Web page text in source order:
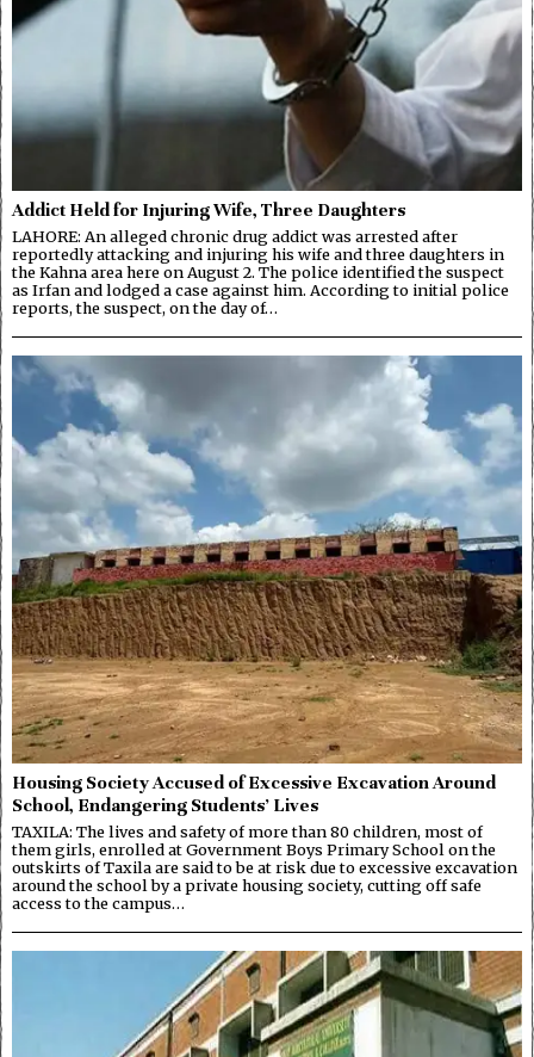
Addict Held for Injuring Wife, Three Daughters
LAHORE: An alleged chronic drug addict was arrested after
reportedly attacking and injuring his wife and three daughters in
the Kahna area here on August 2. The police identified the suspect
as Irfan and lodged a case against him. According to initial police
reports, the suspect, on the day of…
Housing Society Accused of Excessive Excavation Around
School, Endangering Students’ Lives
TAXILA: The lives and safety of more than 80 children, most of
them girls, enrolled at Government Boys Primary School on the
outskirts of Taxila are said to be at risk due to excessive excavation
around the school by a private housing society, cutting off safe
access to the campus…